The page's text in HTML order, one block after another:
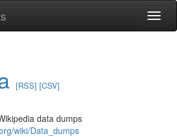
[RSS] [CSV]
data dumps
wiki/Data_dumps